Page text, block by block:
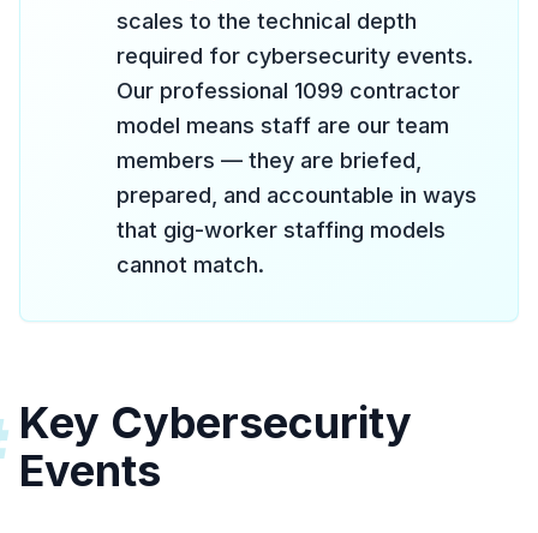
scales to the technical depth
required for cybersecurity events.
Our professional 1099 contractor
model means staff are our team
members — they are briefed,
prepared, and accountable in ways
that gig-worker staffing models
cannot match.
Key Cybersecurity
Events